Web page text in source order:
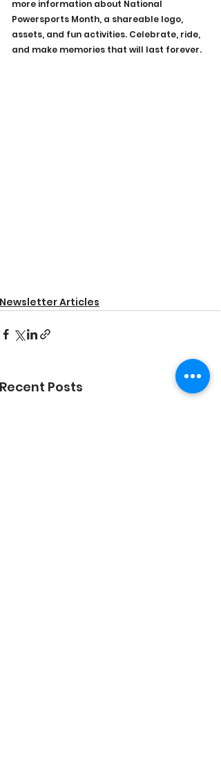
more information about National
Powersports Month, a shareable logo,
assets, and fun activities. Celebrate, ride,
and make memories that will last forever.
Newsletter Articles
Recent Posts